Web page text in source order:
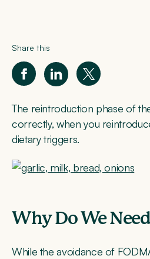
Share this
The reintroduction phase of
correctly, when you
dietary triggers.
Why Do We
While the avoidance of